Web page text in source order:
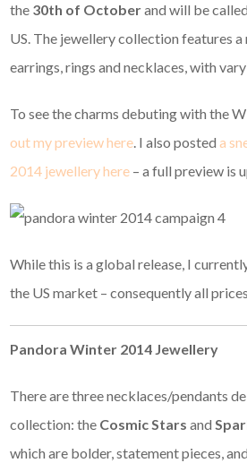
the 30th of Octoberand will be called
US. The jewellery collection features
earrings, rings and necklaces, with
To see the charms debuting with the
out my preview here. I also posteda
2014 jewellery here – a full preview is
While this is a global release, I
the US market – consequently all
Pandora Winter 2014 Jewellery
There are three necklaces/pendants
collection: the Cosmic Starsand
which are bolder, statement pieces,